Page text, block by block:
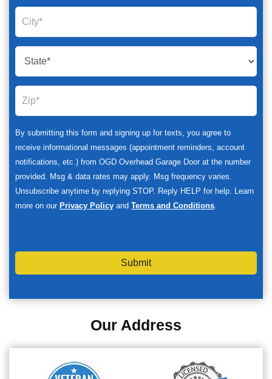
By submitting this form and signing up for texts, you agree to
receive informational messages (appointment reminders, account
notifications, etc.) from OGD Overhead Garage Door at the number
provided. Msg & data rates may apply. Msg frequency varies.
Unsubscribe anytime by replying STOP. Reply HELP for help. Learn
more on our Privacy Policy and Terms and Conditions.
Submit
Our Address